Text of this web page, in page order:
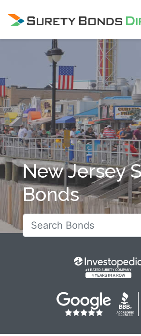
Skip Navigation
New Jersey
Bonds